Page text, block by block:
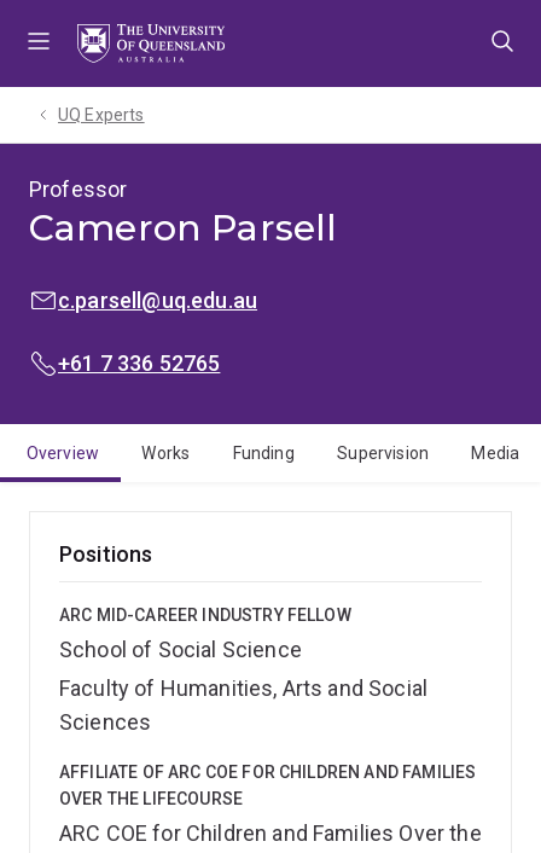
UQ Experts
Professor
Cameron Parsell
EMAIL:c.parsell@uq.edu.au
PHONE:
+61 7 336 52765
Overview Works Funding Supervision Media
Positions
ARC MID-CAREER INDUSTRY FELLOW
School of Social Science
Faculty of Humanities, Arts and Social
Sciences
AFFILIATE OF ARC COE FOR CHILDREN AND FAMILIES
OVER THE LIFECOURSE
ARC COE for Children and Families Over the